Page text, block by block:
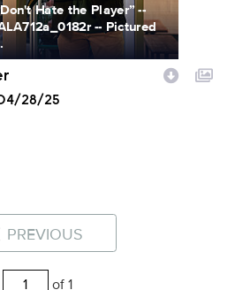
Hate the Player” --
-- Pictured
28/25
PREVIOUS
of 1